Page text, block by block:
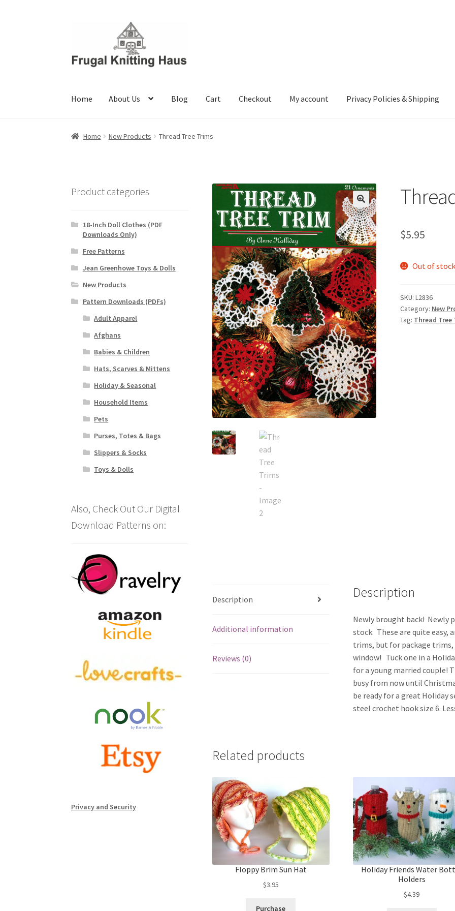
Home About Us Blog Cart Checkout My account Privacy Policies & Shipping
Home About UsBlog CartCheckout My account
Home New Products Thread Tree Trims
$5.95
Out of stock
SKU: L2836
Category: New
Tag: Thread Tree
Description
Additional information
Reviews (0)
Description
Newly brought back! Newly
stock. These are quite
trims, but for package trims,
window! Tuck one in a
for a young married couple!
busy from now until
be ready for a great Holiday
steel crochet hook size 6.
Related products
Floppy Brim Sun Hat
$3.95
Purchase
Holiday Friends Water
Holders
$4.39
Product categories
18-Inch Doll Clothes (PDF
Downloads Only)
Free Patterns
Jean Greenhowe Toys & Dolls
New Products
Pattern Downloads (PDFs)
Adult Apparel
Afghans
Babies & Children
Hats, Scarves & Mittens
Holiday & Seasonal
Household Items
Pets
Purses, Totes & Bags
Slippers & Socks
Toys & Dolls
Also, Check Out Our Digital
Download Patterns on:
Privacy and Security